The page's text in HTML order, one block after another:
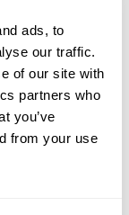
ads, to
our traffic.
of our site with
partners who
you’ve
from your use